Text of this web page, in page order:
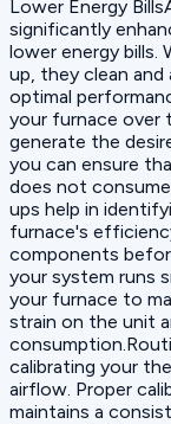
Lower Energy
significantly
lower energy bills.
up, they clean
optimal
your furnace over
generate the
you can ensure
does not
ups help in
furnace's
components
your system runs
your furnace to
strain on the unit
calibrating your
airflow. Proper
maintains a